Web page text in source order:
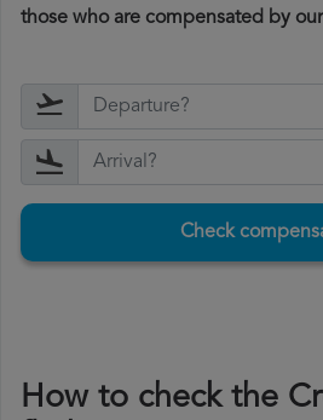
those who are compensated by
Check
How to check the